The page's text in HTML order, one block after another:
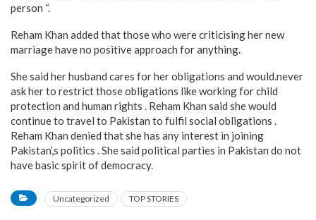
person “.
Reham Khan added that those who were criticising her new
marriage have no positive approach for anything.
She said her husband cares for her obligations and would.never
ask her to restrict those obligations like working for child
protection and human rights . Reham Khan said she would
continue to travel to Pakistan to fulfil social obligations .
Reham Khan denied that she has any interest in joining
Pakistan’,s politics . She said political parties in Pakistan do not
have basic spirit of democracy.
Uncategorized TOP STORIES